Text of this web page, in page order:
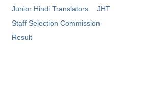
Study Kit for CGL Tier-1
CGL Trend Analysis
Junior Hindi Translators
JHT
Staff Selection Commission
Result